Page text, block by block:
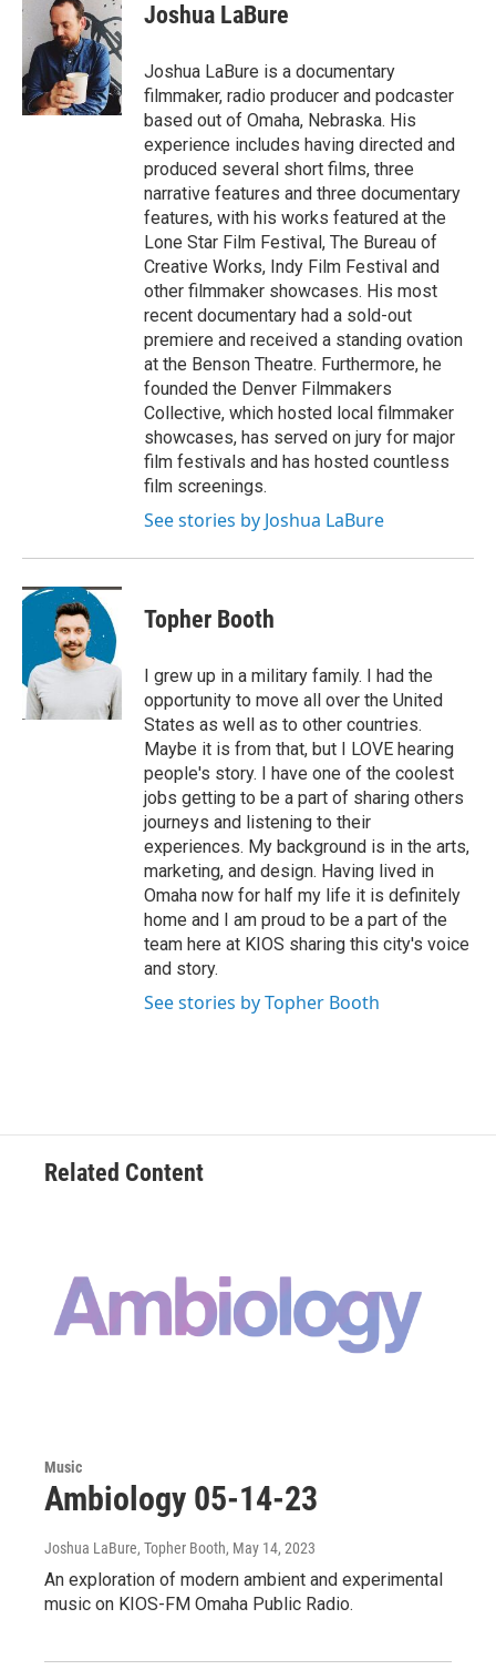
Joshua LaBure
Joshua LaBure is a documentary
filmmaker, radio producer and podcaster
based out of Omaha, Nebraska. His
experience includes having directed and
produced several short films, three
narrative features and three documentary
features, with his works featured at the
Lone Star Film Festival, The Bureau of
Creative Works, Indy Film Festival and
other filmmaker showcases. His most
recent documentary had a sold-out
premiere and received a standing ovation
at the Benson Theatre. Furthermore, he
founded the Denver Filmmakers
Collective, which hosted local filmmaker
showcases, has served on jury for major
film festivals and has hosted countless
film screenings.
See stories by Joshua LaBure
Topher Booth
I grew up in a military family. I had the
opportunity to move all over the United
States as well as to other countries.
Maybe it is from that, but I LOVE hearing
people's story. I have one of the coolest
jobs getting to be a part of sharing others
journeys and listening to their
experiences. My background is in the arts,
marketing, and design. Having lived in
Omaha now for half my life it is definitely
home and I am proud to be a part of the
team here at KIOS sharing this city's voice
and story.
See stories by Topher Booth
Related Content
Music
Ambiology 05-14-23
Joshua LaBure, Topher Booth, May 14, 2023
An exploration of modern ambient and experimental
music on KIOS-FM Omaha Public Radio.